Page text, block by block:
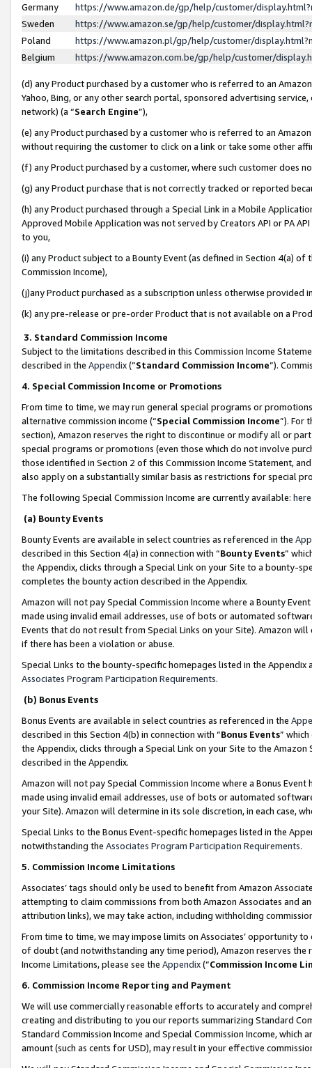
Germany
https://www.amazon.de/gp/help/customer/
Sweden
https://www.amazon.se/gp/help/customer/
Poland
https://www.amazon.pl/gp/help/customer/
Belgium
https://www.amazon.com.be/gp/help/customer/
(d) any Product purchased by a customer who is referred to an
Yahoo, Bing, or any other search portal, sponsored advertising
network) (a “Search Engine”),
(e) any Product purchased by a customer who is referred to an
without requiring the customer to click on a link or take some other
(f) any Product purchased by a customer, where such customer does
(g) any Product purchase that is not correctly tracked or reported
(h) any Product purchased through a Special Link in a Mobile
Approved Mobile Application was not served by Creators API or PA
to you,
(i) any Product subject to a Bounty Event (as defined in Section 4(a)
Commission Income),
(j)any Product purchased as a subscription unless otherwise provided
(k) any pre-release or pre-order Product that is not available on a
3. Standard Commission Income
Subject to the limitations described in this Commission Income
described in the Appendix(”Standard Commission Income”).
4. Special Commission Income or Promotions
From time to time, we may run general special programs or
alternative commission income (“Special Commission Income”). For
section), Amazon reserves the right to discontinue or modify all or
special programs or promotions (even those which do not involve
those identified in Section 2 of this Commission Income Statement,
also apply on a substantially similar basis as restrictions for special
The following Special Commission Income are currently available: here
(a) Bounty Events
Bounty Events are available in select countries as referenced in the
described in this Section 4(a) in connection with “Bounty Events”
the Appendix, clicks through a Special Link on your Site to a bounty-
completes the bounty action described in the Appendix.
Amazon will not pay Special Commission Income where a Bounty
made using invalid email addresses, use of bots or automated
Events that do not result from Special Links on your Site). Amazon
if there has been a violation or abuse.
Special Links to the bounty-specific homepages listed in the
Associates Program Participation Requirements.
(b) Bonus Events
Bonus Events are available in select countries as referenced in the
described in this Section 4(b) in connection with “Bonus Events”
the Appendix, clicks through a Special Link on your Site to the
described in the Appendix.
Amazon will not pay Special Commission Income where a Bonus
made using invalid email addresses, use of bots or automated
your Site). Amazon will determine in its sole discretion, in each case,
Special Links to the Bonus Event-specific homepages listed in the
notwithstanding the Associates Program Participation Requirements.
5. Commission Income Limitations
Associates’ tags should only be used to benefit from Amazon
attempting to claim commissions from both Amazon Associates and
attribution links), we may take action, including withholding
From time to time, we may impose limits on Associates’ opportunity
of doubt (and notwithstanding any time period), Amazon reserves
Income Limitations, please see the Appendix(“Commission Income
6. Commission Income Reporting and Payment
We will use commercially reasonable efforts to accurately and
creating and distributing to you our reports summarizing Standard
Standard Commission Income and Special Commission Income,
amount (such as cents for USD), may result in your effective